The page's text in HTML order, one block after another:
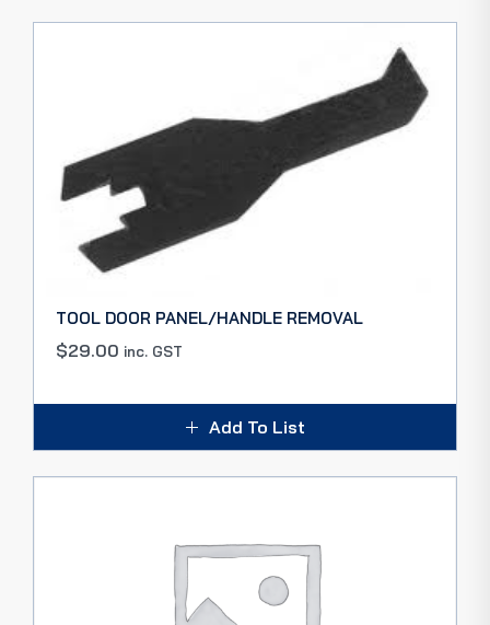
TOOL DOOR PANEL/HANDLE REMOVAL
$29.00 inc. GST
Add To List